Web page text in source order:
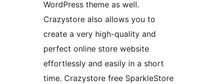
WordPress theme as well.
Crazystore also allows you to
create a very high-quality and
perfect online store website
effortlessly and easily in a short
time. Crazystore free SparkleStore